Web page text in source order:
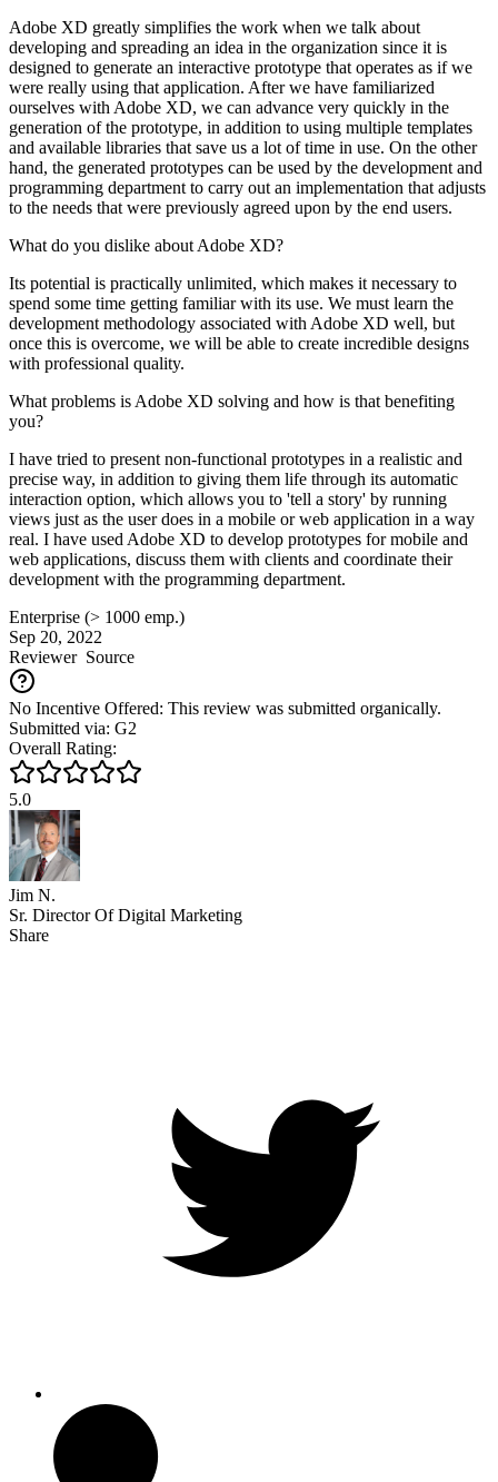
Adobe XD greatly simplifies the work when we talk about
developing and spreading an idea in the organization since it is
designed to generate an interactive prototype that operates as if we
were really using that application. After we have familiarized
ourselves with Adobe XD, we can advance very quickly in the
generation of the prototype, in addition to using multiple templates
and available libraries that save us a lot of time in use. On the other
hand, the generated prototypes can be used by the development and
programming department to carry out an implementation that adjusts
to the needs that were previously agreed upon by the end users.
What do you dislike about Adobe XD?
Its potential is practically unlimited, which makes it necessary to
spend some time getting familiar with its use. We must learn the
development methodology associated with Adobe XD well, but
once this is overcome, we will be able to create incredible designs
with professional quality.
What problems is Adobe XD solving and how is that benefiting
you?
I have tried to present non-functional prototypes in a realistic and
precise way, in addition to giving them life through its automatic
interaction option, which allows you to 'tell a story' by running
views just as the user does in a mobile or web application in a way
real. I have used Adobe XD to develop prototypes for mobile and
web applications, discuss them with clients and coordinate their
development with the programming department.
Enterprise (> 1000 emp.)
Sep 20, 2022
ReviewerSource
No Incentive Offered: This review was submitted organically.
Submitted via: G2
Overall Rating:
5.0
Jim N.
Sr. Director Of Digital Marketing
Share